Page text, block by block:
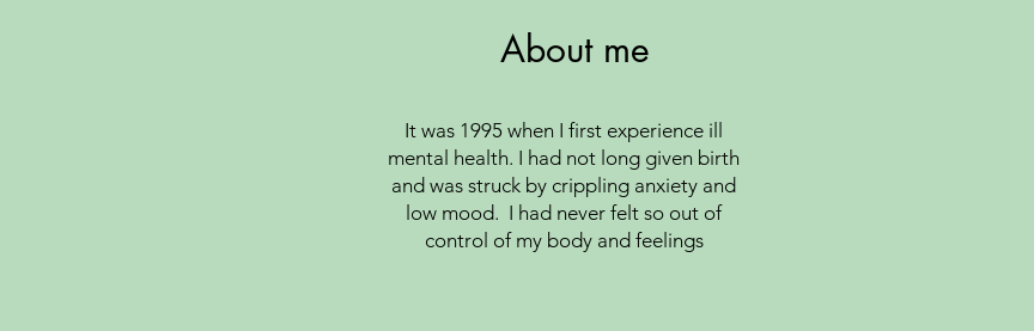
About me
It was 1995 when I first experience ill
mental health. I had not long given birth
and was struck by crippling anxiety and
low mood. I had never felt so out of
control of my body and feelings